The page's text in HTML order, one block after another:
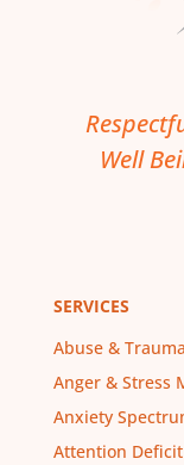
Well
SERVICES
Abuse & Trauma
Anger & Stress
Anxiety
Attention